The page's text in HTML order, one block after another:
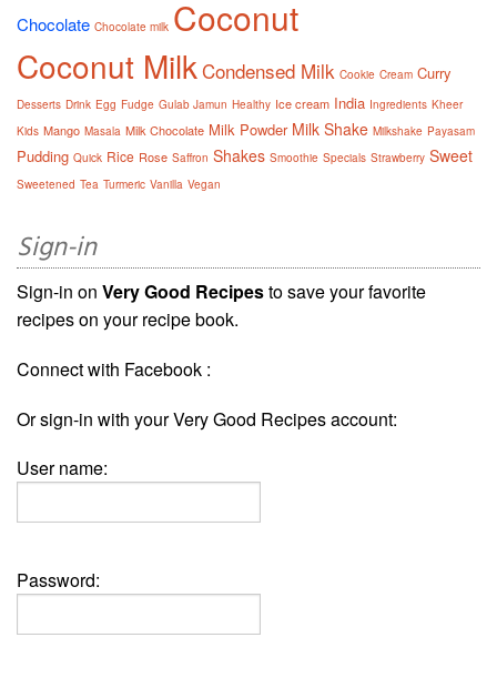
Chocolate Chocolate milk Coconut
Coconut MilkCondensed Milk Cookie Cream Curry
Desserts Drink Egg Fudge Gulab Jamun Healthy Ice cream India Ingredients Kheer
Kids Mango Masala Milk Chocolate Milk Powder Milk Shake Milkshake Payasam
Pudding Quick Rice Rose Saffron Shakes Smoothie Specials Strawberry Sweet
Sweetened Tea Turmeric Vanilla Vegan
Sign-in
Sign-in on Very Good Recipesto save your favorite
recipes on your recipe book.
Connect with Facebook :
Or sign-in with your Very Good Recipes account:
User name:
Password: